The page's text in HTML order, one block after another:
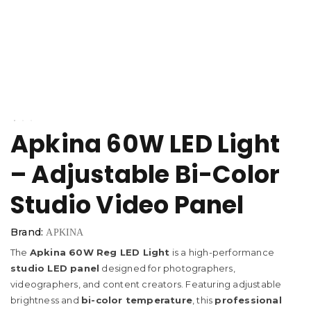
Apkina 60W LED Light
– Adjustable Bi-Color
Studio Video Panel
Brand:APKINA
The Apkina 60W Reg LED Light is a high-performance
studio LED panel designed for photographers,
videographers, and content creators. Featuring adjustable
brightness and bi-color temperature , this professional